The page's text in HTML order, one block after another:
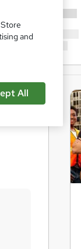
and
All